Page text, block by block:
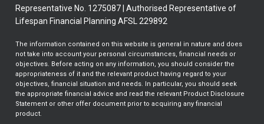
Representative No. 1275087 | Authorised Representative of
Lifespan Financial Planning AFSL 229892
The information contained on this website is general in nature and does
not take into account your personal circumstances, financial needs or
objectives. Before acting on any information, you should consider the
appropriateness of it and the relevant product having regard to your
objectives, financial situation and needs. In particular, you should seek
the appropriate financial advice and read the relevant Product Disclosure
Statement or other offer document prior to acquiring any financial
product.